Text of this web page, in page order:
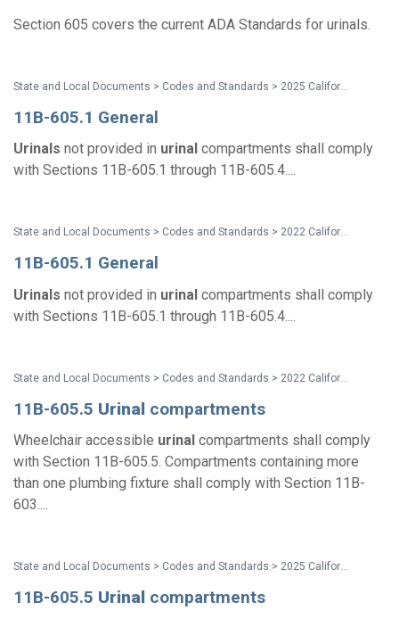
Section 605 covers the current ADA Standards for urinals.
11B-605.1 General
Urinals not provided in urinal compartments shall comply
with Sections 11B-605.1 through 11B-605.4....
State and Local Documents > Codes and Standards > 2022 California Standards
11B-605.1 General
Urinals not provided in urinal compartments shall comply
with Sections 11B-605.1 through 11B-605.4....
11B-605.5 Urinal compartments
Wheelchair accessible urinal compartments shall comply
with Section 11B-605.5. Compartments containing more
than one plumbing fixture shall comply with Section 11B-
603....
State and Local Documents > Codes and Standards > 2025 California Standards
11B-605.5 Urinal compartments